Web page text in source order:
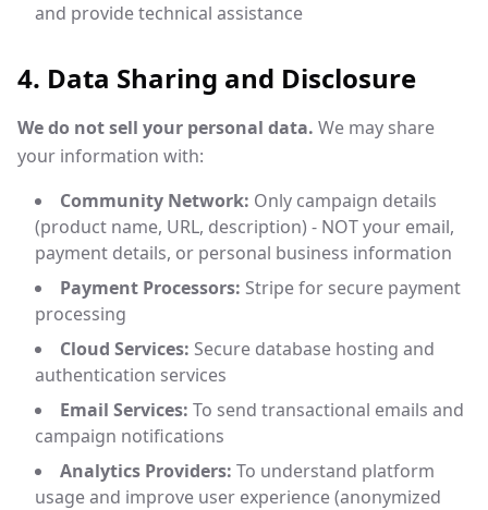
and provide technical assistance
4. Data Sharing and Disclosure
We do not sell your personal data. We may share
your information with:
Community Network: Only campaign details
(product name, URL, description) - NOT your email,
payment details, or personal business information
Payment Processors: Stripe for secure payment
processing
Cloud Services: Secure database hosting and
authentication services
Email Services: To send transactional emails and
campaign notifications
Analytics Providers: To understand platform
usage and improve user experience (anonymized